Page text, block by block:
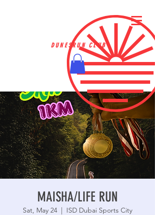
DUNESRUN CLUB
MAISHA/LIFE RUN
Sat, May 24
  |
ISD Dubai Sports City